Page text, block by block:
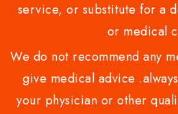
service, or substitute for a
or medical
We do not recommend any
give medical advice
your physician or other